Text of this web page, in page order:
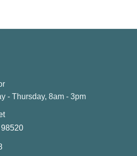
- Thursday, 8am - 3pm